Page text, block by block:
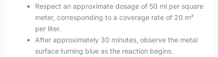
Respect an approximate dosage of 50 ml per square
meter, corresponding to a coverage rate of 20 m²
per liter.
After approximately 30 minutes, observe the metal
surface turning blue as the reaction begins.